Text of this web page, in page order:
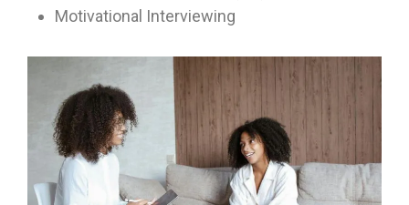
Motivational Interviewing